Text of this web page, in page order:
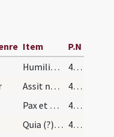
Item
P.N
Humiliate vos ad benedictionem
46 (22v)
Assit nobis Domine quaesumus virtus ... operatione confirmet.
46 (22v)
Pax et benedictio Dei sit semper tecum
46 (22v)
Quia (?) sic benedicetur omnis homo qui timet Dominum.
46 (22v)